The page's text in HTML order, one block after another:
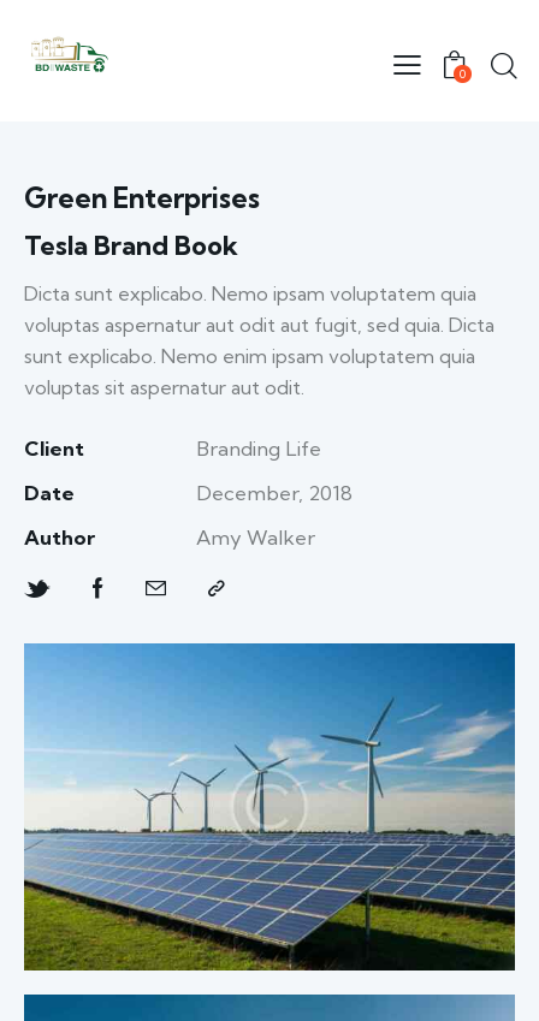
0
Green Enterprises
Tesla Brand Book
Dicta sunt explicabo. Nemo ipsam voluptatem quia
voluptas aspernatur aut odit aut fugit, sed quia. Dicta
sunt explicabo. Nemo enim ipsam voluptatem quia
voluptas sit aspernatur aut odit.
Client
Branding Life
Date
December, 2018
Author
Amy Walker